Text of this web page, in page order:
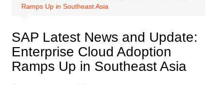
Ramps Up in Southeast Asia
SAP Latest News and Update:
Enterprise Cloud Adoption
Ramps Up in Southeast Asia